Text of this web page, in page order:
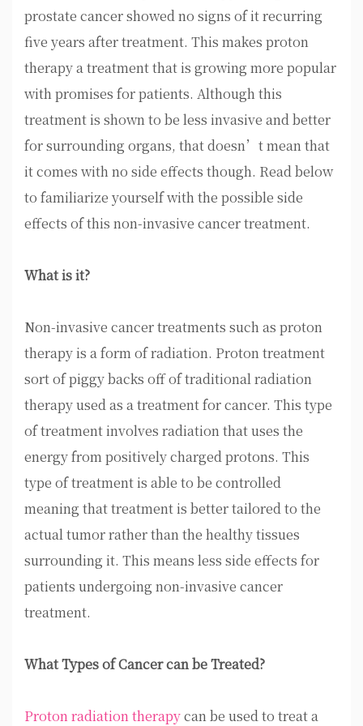
prostate cancer showed no signs of it recurring
five years after treatment. This makes proton
therapy a treatment that is growing more popular
with promises for patients. Although this
treatment is shown to be less invasive and better
for surrounding organs, that doesn’t mean that
it comes with no side effects though. Read below
to familiarize yourself with the possible side
effects of this non-invasive cancer treatment.
What is it?
Non-invasive cancer treatments such as proton
therapy is a form of radiation. Proton treatment
sort of piggy backs off of traditional radiation
therapy used as a treatment for cancer. This type
of treatment involves radiation that uses the
energy from positively charged protons. This
type of treatment is able to be controlled
meaning that treatment is better tailored to the
actual tumor rather than the healthy tissues
surrounding it. This means less side effects for
patients undergoing non-invasive cancer
treatment.
What Types of Cancer can be Treated?
Proton radiation therapycan be used to treat a